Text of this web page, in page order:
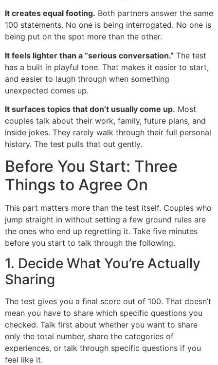
It creates equal footing. Both partners answer the same
100 statements. No one is being interrogated. No one is
being put on the spot more than the other.
It feels lighter than a “serious conversation.” The test
has a built in playful tone. That makes it easier to start,
and easier to laugh through when something
unexpected comes up.
It surfaces topics that don’t usually come up. Most
couples talk about their work, family, future plans, and
inside jokes. They rarely walk through their full personal
history. The test pulls that out gently.
Before You Start: Three
Things to Agree On
This part matters more than the test itself. Couples who
jump straight in without setting a few ground rules are
the ones who end up regretting it. Take five minutes
before you start to talk through the following.
1. Decide What You’re Actually
Sharing
The test gives you a final score out of 100. That doesn’t
mean you have to share which specific questions you
checked. Talk first about whether you want to share
only the total number, share the categories of
experiences, or talk through specific questions if you
feel like it.